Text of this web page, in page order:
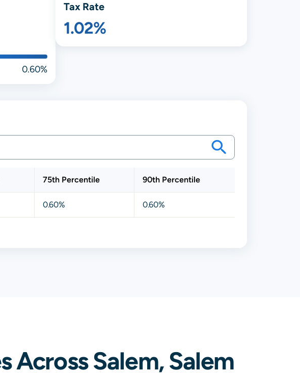
0.60%
Tax Rate
1.02%
75th Percentile 90th Percentile
0.60% 0.60%
Across Salem, Salem